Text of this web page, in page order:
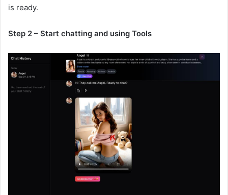
is ready.
Step 2 – Start chatting and using Tools